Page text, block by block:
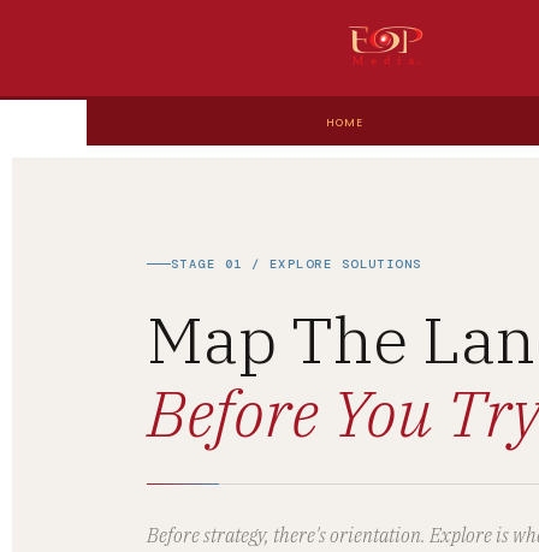
HOME
STAGE 01 / EXPLORE SOLUTIONS
Map The
Before You
Before strategy, there's orientation. Explore is